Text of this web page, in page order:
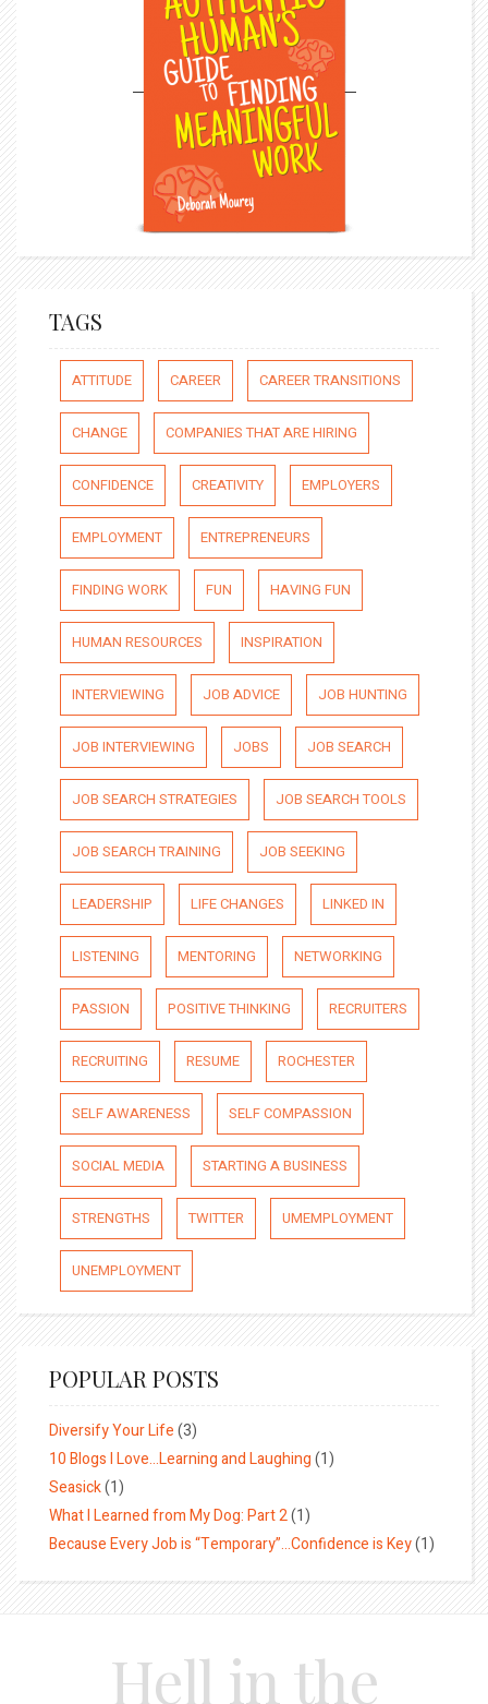
TAGS
ATTITUDE CAREER CAREER TRANSITIONS
CHANGE COMPANIES THAT ARE HIRING
CONFIDENCE CREATIVITY EMPLOYERS
EMPLOYMENT ENTREPRENEURS
FINDING WORK FUN HAVING FUN
HUMAN RESOURCES INSPIRATION
INTERVIEWING JOB ADVICE JOB HUNTING
JOB INTERVIEWING JOBS JOB SEARCH
JOB SEARCH STRATEGIES JOB SEARCH TOOLS
JOB SEARCH TRAINING JOB SEEKING
LEADERSHIP LIFE CHANGES LINKED IN
LISTENING MENTORING NETWORKING
PASSION POSITIVE THINKING RECRUITERS
RECRUITING RESUME ROCHESTER
SELF AWARENESS SELF COMPASSION
SOCIAL MEDIA STARTING A BUSINESS
STRENGTHS TWITTER UMEMPLOYMENT
UNEMPLOYMENT
POPULAR POSTS
Diversify Your Life(3)
10 Blogs I Love…Learning and Laughing(1)
Seasick(1)
What I Learned from My Dog: Part 2(1)
Because Every Job is “Temporary”…Confidence is Key(1)
Hell in the